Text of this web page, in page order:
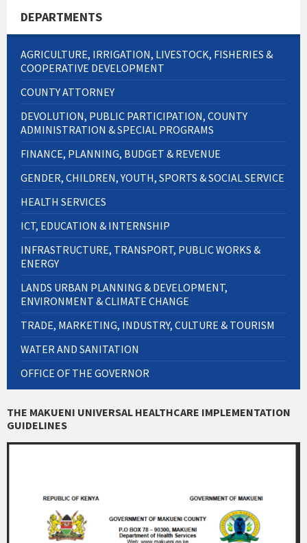
DEPARTMENTS
AGRICULTURE, IRRIGATION, LIVESTOCK, FISHERIES &
COOPERATIVE DEVELOPMENT
COUNTY ATTORNEY
DEVOLUTION, PUBLIC PARTICIPATION, COUNTY
ADMINISTRATION & SPECIAL PROGRAMS
FINANCE, PLANNING, BUDGET & REVENUE
GENDER, CHILDREN, YOUTH, SPORTS & SOCIAL SERVICE
HEALTH SERVICES
ICT, EDUCATION & INTERNSHIP
INFRASTRUCTURE, TRANSPORT, PUBLIC WORKS &
ENERGY
LANDS URBAN PLANNING & DEVELOPMENT,
ENVIRONMENT & CLIMATE CHANGE
TRADE, MARKETING, INDUSTRY, CULTURE & TOURISM
WATER AND SANITATION
OFFICE OF THE GOVERNOR
THE MAKUENI UNIVERSAL HEALTHCARE IMPLEMENTATION
GUIDELINES